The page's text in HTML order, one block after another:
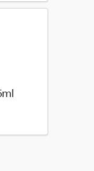
| 114 kJ